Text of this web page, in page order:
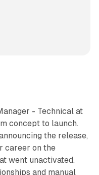
- Technical at
concept to launch.
the release,
career on the
went unactivated.
and manual